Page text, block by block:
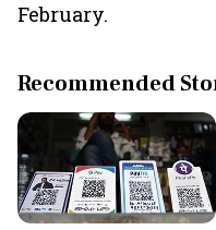
February.
Recommended